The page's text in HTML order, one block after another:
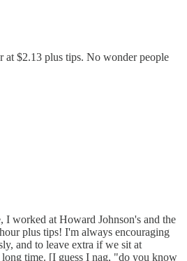
at $2.13 plus tips. No wonder people
I worked at Howard Johnson's and the
plus tips! I'm always encouraging
and to leave extra if we sit at
long time. [I guess I nag, "do you know